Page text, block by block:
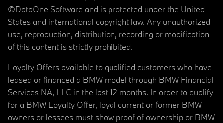
©DataOne Software and is protected under the United
States and international copyright law. Any unauthorized
use, reproduction, distribution, recording or modification
of this content is strictly prohibited.
Loyalty Offers available to qualified customers who have
leased or financed a BMW model through BMW Financial
Services NA, LLC in the last 12 months. In order to qualify
for a BMW Loyalty Offer, loyal current or former BMW
owners or lessees must show proof of ownership or BMW